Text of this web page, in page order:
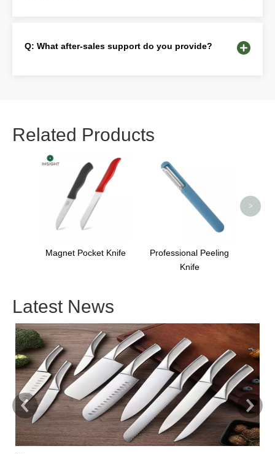
Q: What after-sales support do you provide?
Related Products
Magnet Pocket Knife
Professional Peeling
Knife
>
Latest News